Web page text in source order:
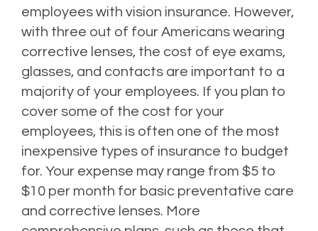
employees with vision insurance. However,
with three out of four Americans wearing
corrective lenses, the cost of eye exams,
glasses, and contacts are important to a
majority of your employees. If you plan to
cover some of the cost for your
employees, this is often one of the most
inexpensive types of insurance to budget
for. Your expense may range from $5 to
$10 per month for basic preventative care
and corrective lenses. More